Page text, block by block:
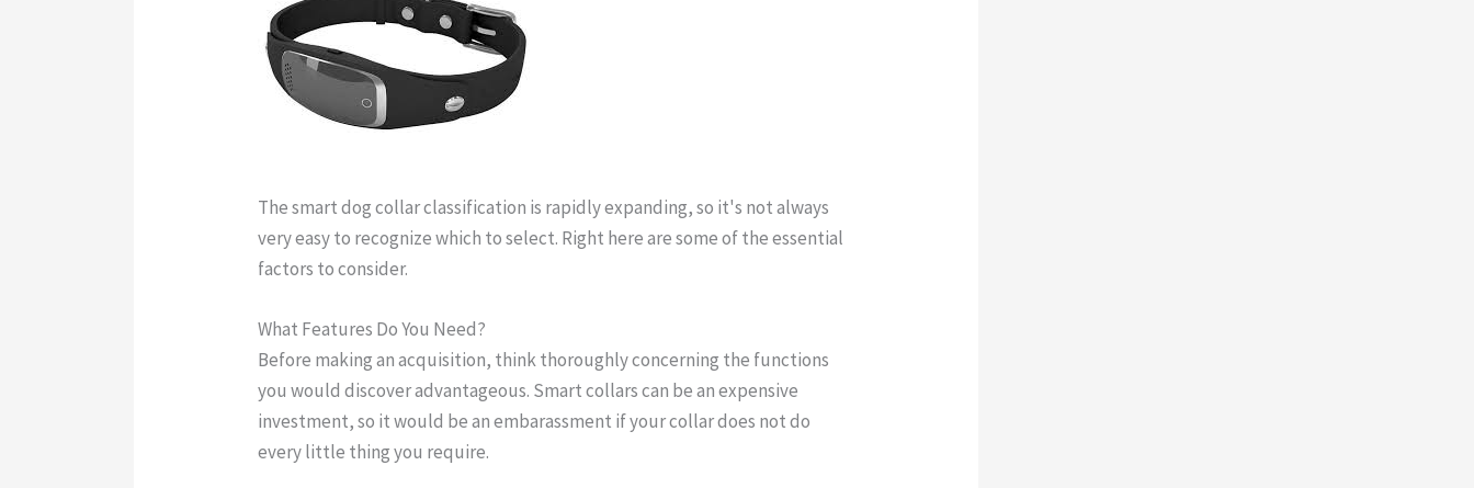
The smart dog collar classification is rapidly expanding, so it's not always
very easy to recognize which to select. Right here are some of the essential
factors to consider.
What Features Do You Need?
Before making an acquisition, think thoroughly concerning the functions
you would discover advantageous. Smart collars can be an expensive
investment, so it would be an embarassment if your collar does not do
every little thing you require.